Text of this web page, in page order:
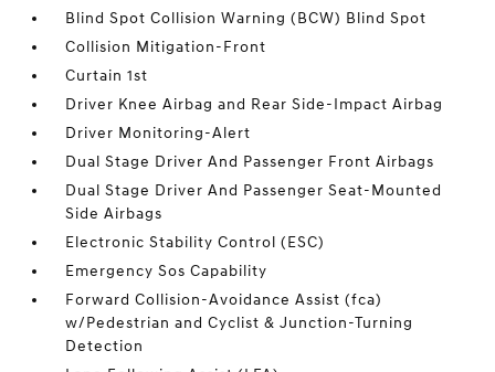
Blind Spot Collision Warning (BCW) Blind Spot
Collision Mitigation-Front
Curtain 1st
Driver Knee Airbag and Rear Side-Impact Airbag
Driver Monitoring-Alert
Dual Stage Driver And Passenger Front Airbags
Dual Stage Driver And Passenger Seat-Mounted
Side Airbags
Electronic Stability Control (ESC)
Emergency Sos Capability
Forward Collision-Avoidance Assist (fca)
w/Pedestrian and Cyclist & Junction-Turning
Detection